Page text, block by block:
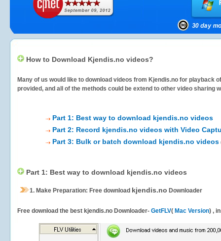
How to Download Kjendis.no videos?
Many of us would like to download videos from Kjendis.no for playback
provided, and all of the methods could be extend to other video sharing
Part 1: Best way to download kjendis.no videos
Part 2: Record kjendis.no videos with Video
Part 3: Bulk or batch download kjendis.no videos
Part 1: Best way to download kjendis.no videos
1. Make Preparation: Free download kjendis.no Downloader
Free download the best kjendis.no Downloader- GetFLV( Mac Version) ,